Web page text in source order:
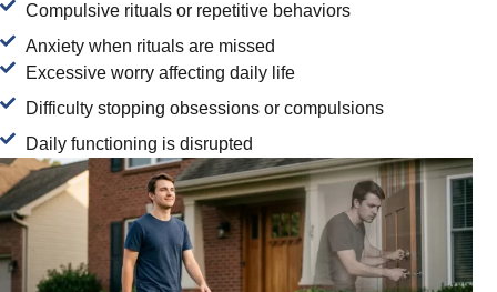
Compulsive rituals or repetitive behaviors
Anxiety when rituals are missed
Excessive worry affecting daily life
Difficulty stopping obsessions or compulsions
Daily functioning is disrupted